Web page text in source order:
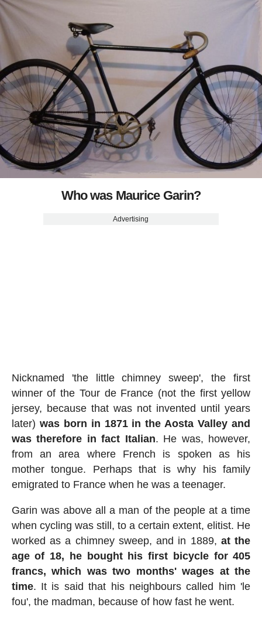
Who was Maurice Garin?
Advertising
Nicknamed 'the little chimney sweep', the first
winner of the Tour de France (not the first yellow
jersey, because that was not invented until years
later) was born in 1871 in the Aosta Valley and
was therefore in fact Italian. He was, however,
from an area where French is spoken as his
mother tongue. Perhaps that is why his family
emigrated to France when he was a teenager.
Garin was above all a man of the people at a time
when cycling was still, to a certain extent, elitist. He
worked as a chimney sweep, and in 1889, at the
age of 18, he bought his first bicycle for 405
francs, which was two months' wages at the
time. It is said that his neighbours called him 'le
fou', the madman, because of how fast he went.